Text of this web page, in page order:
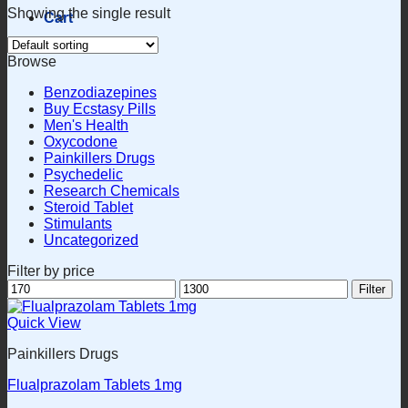
Cart
Showing the single result
Browse
Benzodiazepines
Buy Ecstasy Pills
Men's Health
Oxycodone
Painkillers Drugs
Psychedelic
Research Chemicals
Steroid Tablet
Stimulants
Uncategorized
Filter by price
Min
price
Max
price
Filter
Quick View
Painkillers Drugs
Flualprazolam Tablets 1mg